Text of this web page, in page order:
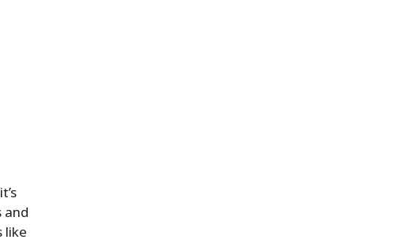
and
like